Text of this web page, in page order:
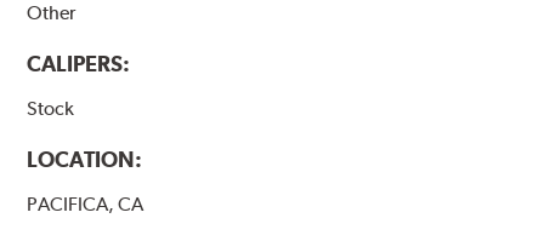
Other
CALIPERS:
Stock
LOCATION:
PACIFICA, CA